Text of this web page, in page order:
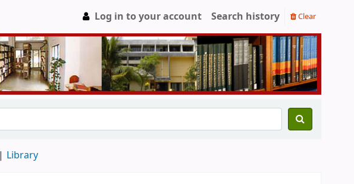
Log in to your account Search history Clear
Library